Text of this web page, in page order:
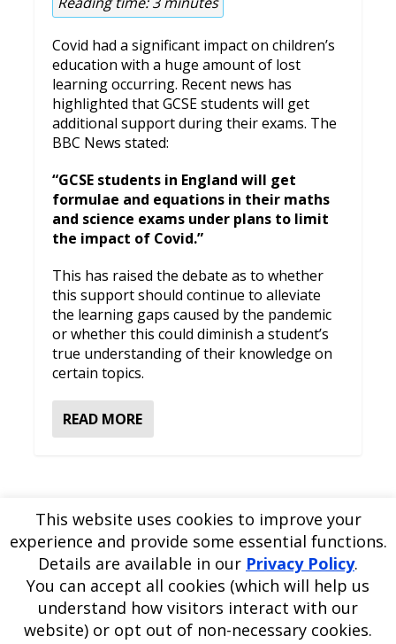
Covid had a significant impact on children’s
education with a huge amount of lost
learning occurring. Recent news has
highlighted that GCSE students will get
additional support during their exams. The
BBC News stated:
“GCSE students in England will get
formulae and equations in their maths
and science exams under plans to limit
the impact of Covid.”
This has raised the debate as to whether
this support should continue to alleviate
the learning gaps caused by the pandemic
or whether this could diminish a student’s
true understanding of their knowledge on
certain topics.
READ MORE
Pleaseuse our online contact formto ask a question about
EDBlog or the EDClass framework.
EDBlog is produced by EDClass Ltd.EDClassis a unique
whole school management and learning solution.
Copyright © 2026 EDClass Ltd. All rights reserved.
Privacy
This website uses cookies to improve your
experience and provide some essential functions.
Details are available in our Privacy Policy.
You can accept all cookies (which will help us
understand how visitors interact with our
website) or opt out of non-necessary cookies.